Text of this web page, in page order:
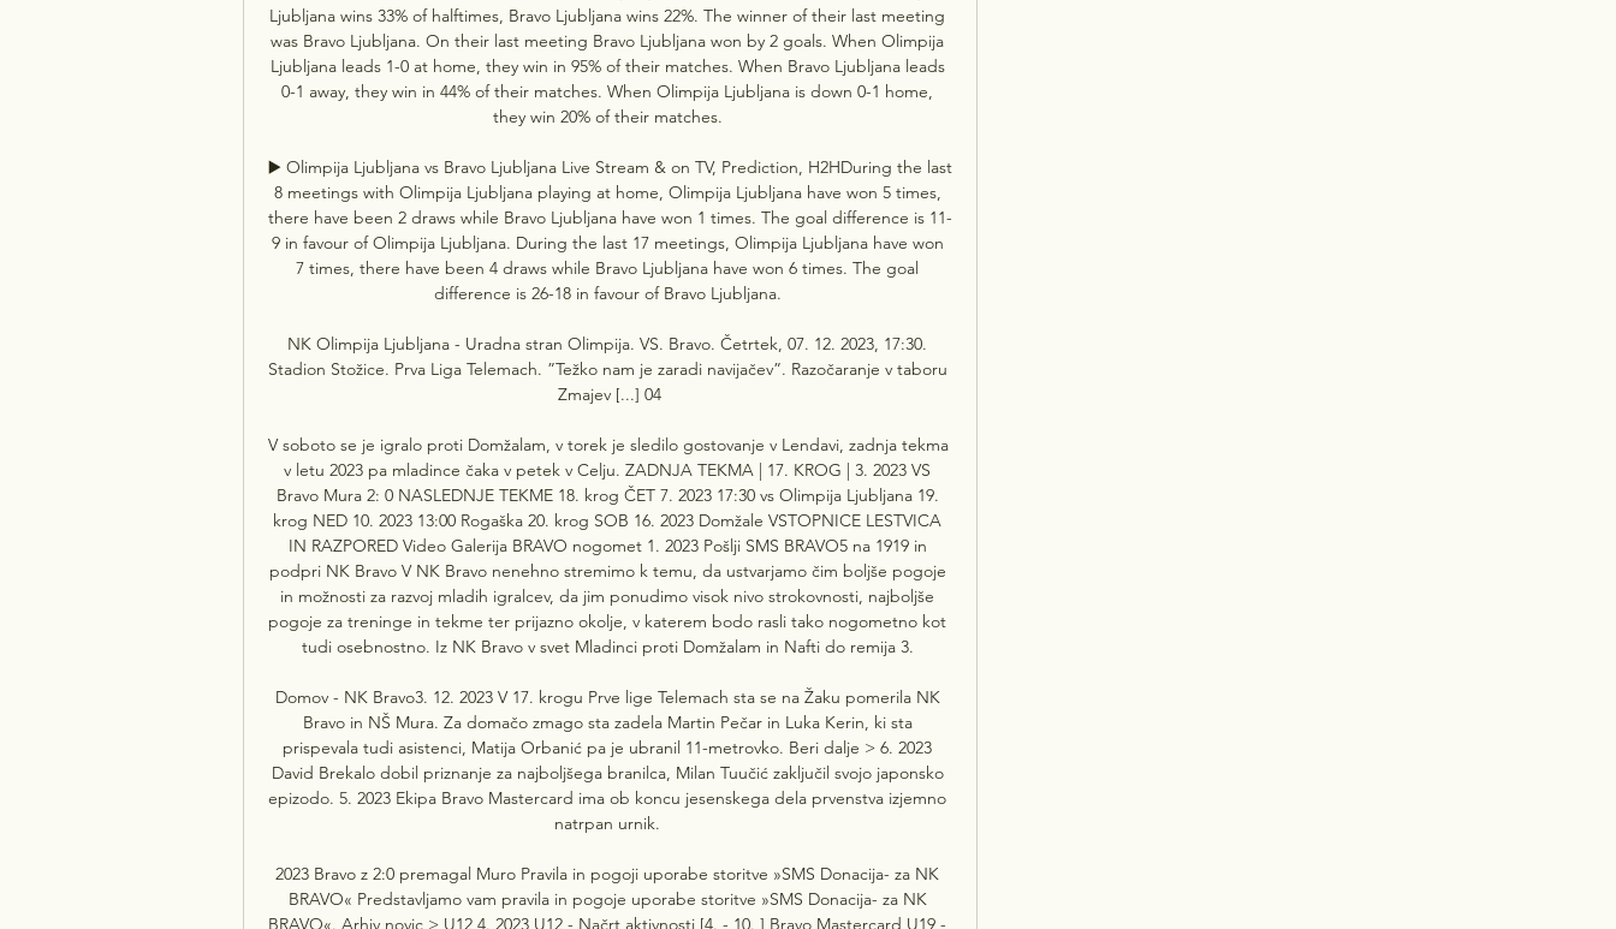
Ljubljana wins 33% of halftimes, Bravo Ljubljana wins 22%. The winner of their last meeting
was Bravo Ljubljana. On their last meeting Bravo Ljubljana won by 2 goals. When Olimpija
Ljubljana leads 1-0 at home, they win in 95% of their matches. When Bravo Ljubljana leads
0-1 away, they win in 44% of their matches. When Olimpija Ljubljana is down 0-1 home,
they win 20% of their matches.
▶️ Olimpija Ljubljana vs Bravo Ljubljana Live Stream & on TV, Prediction, H2HDuring the last
8 meetings with Olimpija Ljubljana playing at home, Olimpija Ljubljana have won 5 times,
there have been 2 draws while Bravo Ljubljana have won 1 times. The goal difference is 11-
9 in favour of Olimpija Ljubljana. During the last 17 meetings, Olimpija Ljubljana have won
7 times, there have been 4 draws while Bravo Ljubljana have won 6 times. The goal
difference is 26-18 in favour of Bravo Ljubljana.
NK Olimpija Ljubljana - Uradna stran Olimpija. VS. Bravo. Četrtek, 07. 12. 2023, 17:30.
Stadion Stožice. Prva Liga Telemach. ”Težko nam je zaradi navijačev”. Razočaranje v taboru
Zmajev [...] 04
V soboto se je igralo proti Domžalam, v torek je sledilo gostovanje v Lendavi, zadnja tekma
v letu 2023 pa mladince čaka v petek v Celju. ZADNJA TEKMA | 17. KROG | 3. 2023 VS
Bravo Mura 2: 0 NASLEDNJE TEKME 18. krog ČET 7. 2023 17:30 vs Olimpija Ljubljana 19.
krog NED 10. 2023 13:00 Rogaška 20. krog SOB 16. 2023 Domžale VSTOPNICE LESTVICA
IN RAZPORED Video Galerija BRAVO nogomet 1. 2023 Pošlji SMS BRAVO5 na 1919 in
podpri NK Bravo V NK Bravo nenehno stremimo k temu, da ustvarjamo čim boljše pogoje
in možnosti za razvoj mladih igralcev, da jim ponudimo visok nivo strokovnosti, najboljše
pogoje za treninge in tekme ter prijazno okolje, v katerem bodo rasli tako nogometno kot
tudi osebnostno. Iz NK Bravo v svet Mladinci proti Domžalam in Nafti do remija 3.
Domov - NK Bravo3. 12. 2023 V 17. krogu Prve lige Telemach sta se na Žaku pomerila NK
Bravo in NŠ Mura. Za domačo zmago sta zadela Martin Pečar in Luka Kerin, ki sta
prispevala tudi asistenci, Matija Orbanić pa je ubranil 11-metrovko. Beri dalje > 6. 2023
David Brekalo dobil priznanje za najboljšega branilca, Milan Tuučić zaključil svojo japonsko
epizodo. 5. 2023 Ekipa Bravo Mastercard ima ob koncu jesenskega dela prvenstva izjemno
natrpan urnik.
2023 Bravo z 2:0 premagal Muro Pravila in pogoji uporabe storitve »SMS Donacija- za NK
BRAVO« Predstavljamo vam pravila in pogoje uporabe storitve »SMS Donacija- za NK
BRAVO«. Arhiv novic > U12 4. 2023 U12 - Načrt aktivnosti [4. - 10. ] Bravo Mastercard U19 -